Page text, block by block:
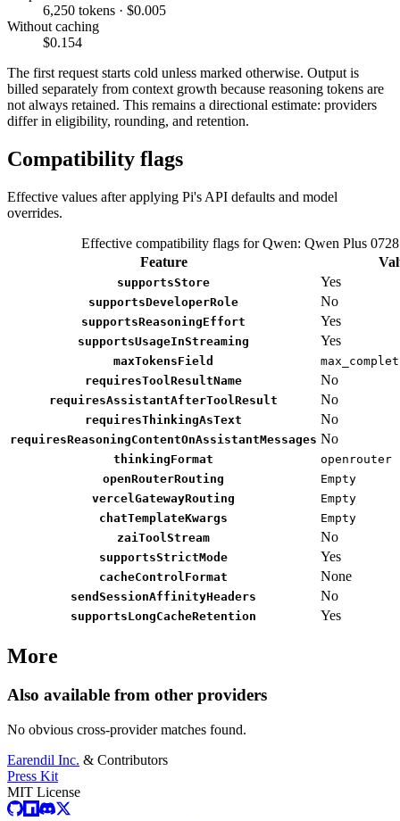
6,250 tokens · $0.005
Without caching
$0.154
The first request starts cold unless marked otherwise. Output is
billed separately from context growth because reasoning tokens are
not always retained. This remains a directional estimate: providers
differ in eligibility, rounding, and retention.
Compatibility flags
Effective values after applying Pi's API defaults and model
overrides.
Effective compatibility flags for Qwen: Qwen Plus 0728
Feature
supportsStore Yes
supportsDeveloperRole No
supportsReasoningEffort Yes
supportsUsageInStreaming Yes
maxTokensField
requiresToolResultName
No
requiresAssistantAfterToolResult No
requiresThinkingAsText No
requiresReasoningContentOnAssistantMessages No
thinkingFormat
openrouter
openRouterRouting
Empty
vercelGatewayRouting
Empty
chatTemplateKwargs
Empty
zaiToolStream
No
supportsStrictMode Yes
cacheControlFormat None
sendSessionAffinityHeaders No
supportsLongCacheRetention Yes
More
Also available from other providers
No obvious cross-provider matches found.
Earendil Inc. & Contributors
Press Kit
MIT License